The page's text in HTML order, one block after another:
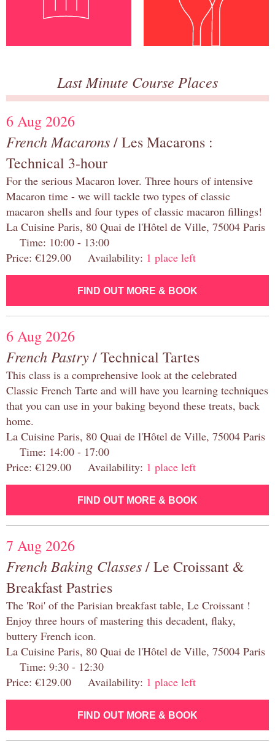
Last Minute Course Places
6 Aug 2026
French Macarons/ Les Macarons :
Technical 3-hour
For the serious Macaron lover. Three hours of intensive
Macaron time - we will tackle two types of classic
macaron shells and four types of classic macaron fillings!
La Cuisine Paris, 80 Quai de l'Hôtel de Ville, 75004 Paris
Time: 10:00 - 13:00
Price: €129.00 Availability: 1 place left
FIND OUT MORE & BOOK
6 Aug 2026
French Pastry/ Technical Tartes
This class is a comprehensive look at the celebrated
Classic French Tarte and will have you learning techniques
that you can use in your baking beyond these treats, back
home.
La Cuisine Paris, 80 Quai de l'Hôtel de Ville, 75004 Paris
Time: 14:00 - 17:00
Price: €129.00 Availability: 1 place left
FIND OUT MORE & BOOK
7 Aug 2026
French Baking Classes/ Le Croissant &
Breakfast Pastries
The 'Roi' of the Parisian breakfast table, Le Croissant !
Enjoy three hours of mastering this decadent, flaky,
buttery French icon.
La Cuisine Paris, 80 Quai de l'Hôtel de Ville, 75004 Paris
Time: 9:30 - 12:30
Price: €129.00 Availability: 1 place left
FIND OUT MORE & BOOK